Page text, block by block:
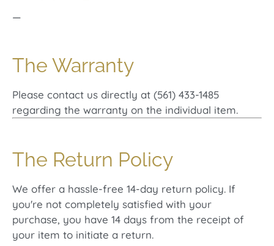
—
The Warranty
Please contact us directly at (561) 433-1485
regarding the warranty on the individual item.
The Return Policy
We offer a hassle-free 14-day return policy. If
you're not completely satisfied with your
purchase, you have 14 days from the receipt of
your item to initiate a return.